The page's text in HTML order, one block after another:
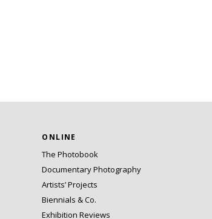
ONLINE
The Photobook
Documentary Photography
Artists’ Projects
Biennials & Co.
Exhibition Reviews